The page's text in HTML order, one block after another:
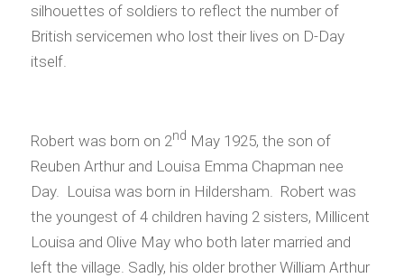
silhouettes of soldiers to reflect the number of
British servicemen who lost their lives on D-Day
itself.
Robert was born on 2nd May 1925, the son of
Reuben Arthur and Louisa Emma Chapman nee
Day. Louisa was born in Hildersham. Robert was
the youngest of 4 children having 2 sisters, Millicent
Louisa and Olive May who both later married and
left the village. Sadly, his older brother William Arthur